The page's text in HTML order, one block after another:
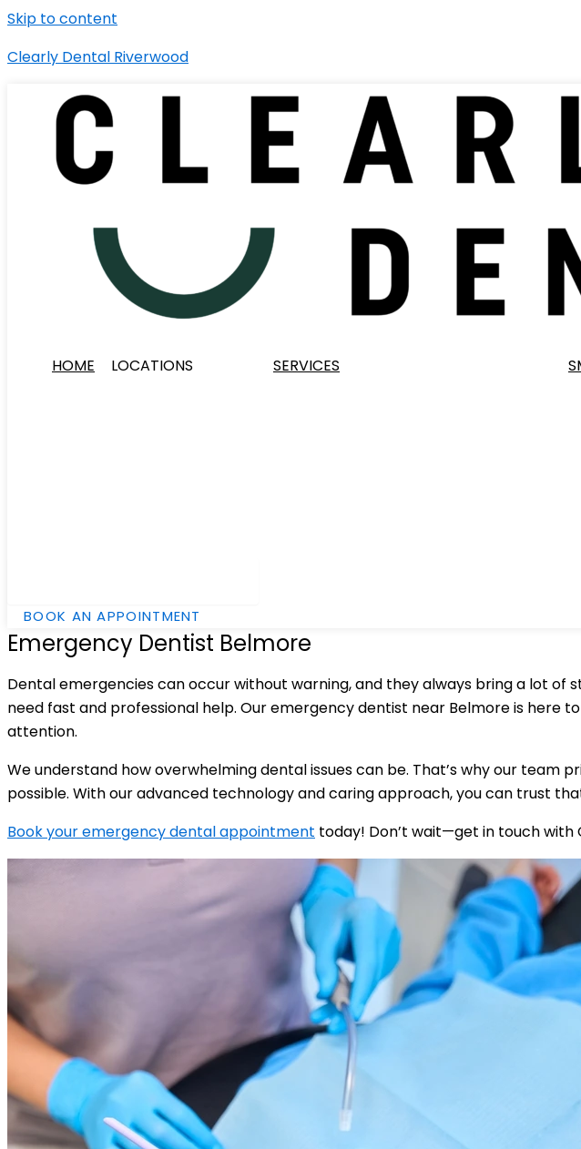
Skip to content
Clearly Dental Riverwood
HOME LOCATIONS SERVICES
BOOK AN APPOINTMENT
Emergency Dentist Belmore
Dental emergencies can occur without warning, and they always bring a lot of
need fast and professional help. Our emergency dentist near Belmore is here
attention.
We understand how overwhelming dental issues can be. That’s why our
possible. With our advanced technology and caring approach, you can trust
Book your emergency dental appointment today! Don’t wait—get in touch with